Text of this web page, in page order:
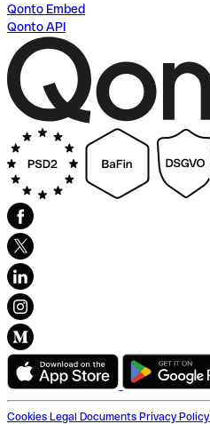
Qonto Embed
Qonto API
Cookies Legal Documents Privacy Policy